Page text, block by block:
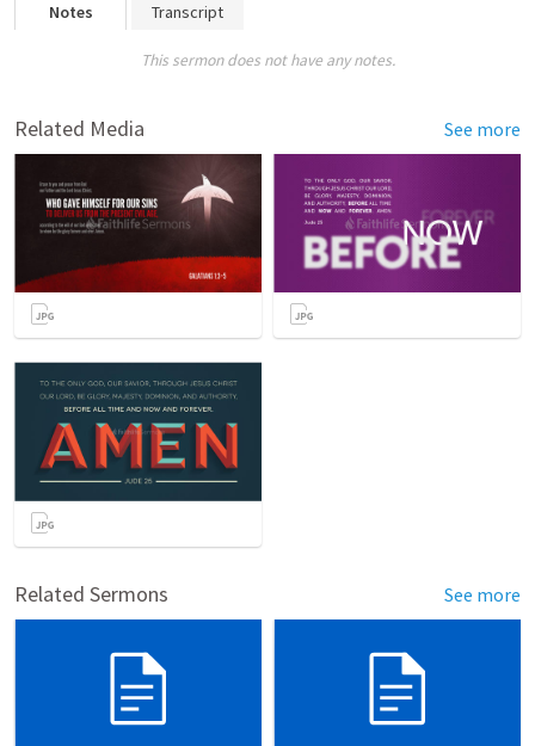
Notes Transcript
This sermon does not have any notes.
Related Media See more
Related Sermons See more